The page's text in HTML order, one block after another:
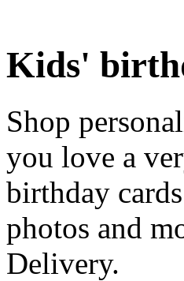
Kids'
Shop
you love a
birthday
photos and
Delivery.